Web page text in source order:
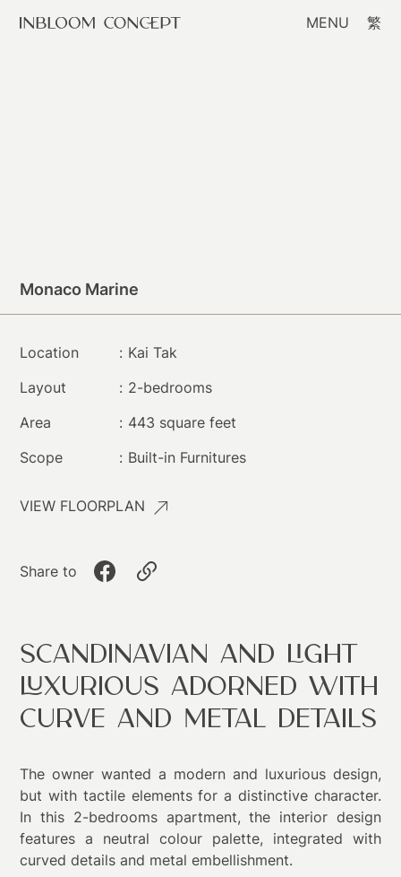
MENU 繁
Monaco Marine
Location : Kai Tak
Layout
: 2-bedrooms
Area
: 443 square feet
Scope
: Built-in Furnitures​
VIEW FLOORPLAN
Share to
Scandinavian and Light
Luxurious Adorned with
Curve and Metal Details
The owner wanted a modern and luxurious design,
but with tactile elements for a distinctive character.
In this 2-bedrooms apartment, the interior design
features a neutral colour palette, integrated with
curved details and metal embellishment.